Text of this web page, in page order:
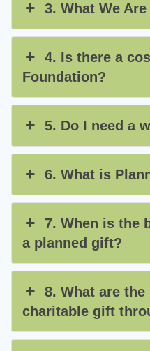
3. What We
4. Is there a
Foundation?
5. Do I need a
6. What is
7. When is the
a planned gift?
8. What are
charitable gift